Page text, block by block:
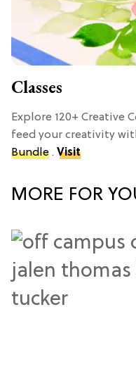
Classes
Explore 120+ Creative
feed your creativity
Bundle . Visit
MORE FOR